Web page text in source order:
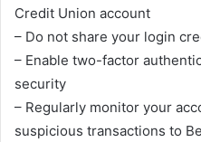
Credit Union account
– Do not share your login
– Enable two-factor
security
– Regularly monitor your
suspicious transactions to